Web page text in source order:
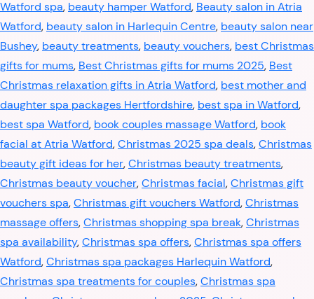
Watford spa, beauty hamper Watford, Beauty salon in Atria
Watford, beauty salon in Harlequin Centre, beauty salon near
Bushey, beauty treatments, beauty vouchers, best Christmas
gifts for mums, Best Christmas gifts for mums 2025, Best
Christmas relaxation gifts in Atria Watford, best mother and
daughter spa packages Hertfordshire, best spa in Watford,
best spa Watford, book couples massage Watford, book
facial at Atria Watford,Christmas 2025 spa deals,Christmas
beauty gift ideas for her,Christmas beauty treatments,
Christmas beauty voucher,Christmas facial,Christmas gift
vouchers spa,Christmas gift vouchers Watford,Christmas
massage offers,Christmas shopping spa break,Christmas
spa availability,Christmas spa offers,Christmas spa offers
Watford,Christmas spa packages Harlequin Watford,
Christmas spa treatments for couples,Christmas spa